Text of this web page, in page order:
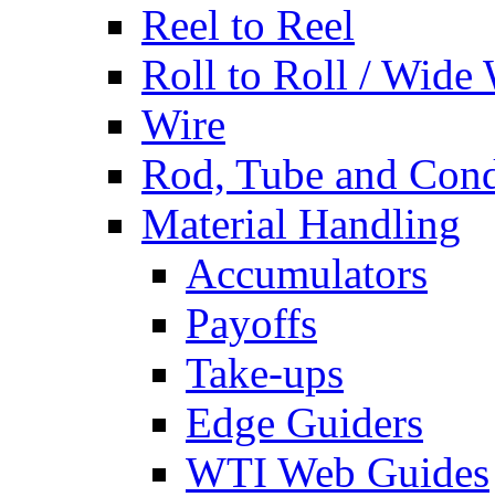
Reel to Reel
Roll to Roll / Wide
Wire
Rod, Tube and
Material Handling
Accumulators
Payoffs
Take-ups
Edge Guiders
WTI Web Guides